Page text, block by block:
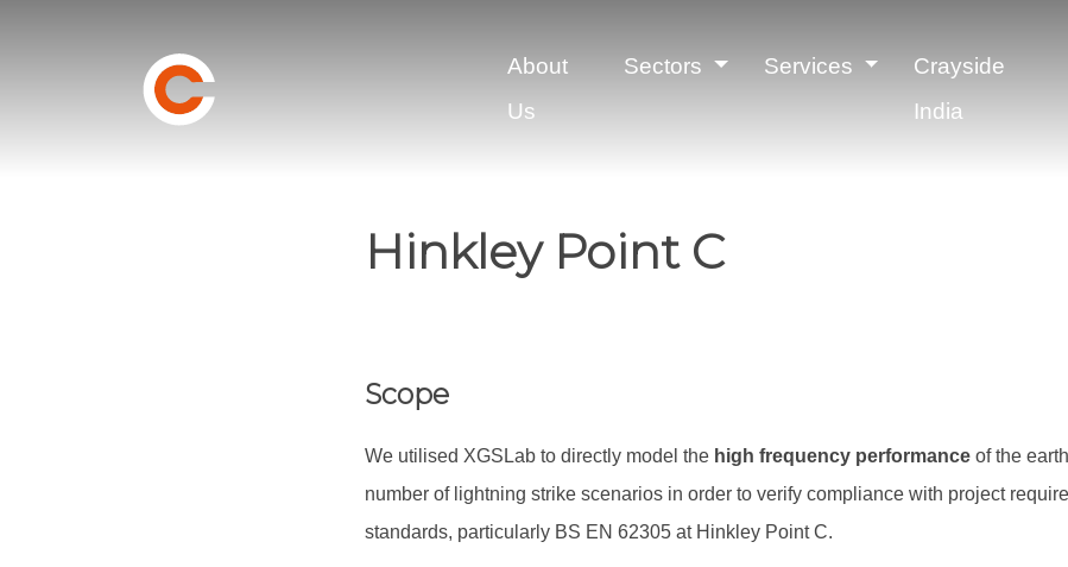
About
Us
Sectors Services
Crayside
India
Hinkley Point C
Scope
We utilised XGSLab to directly model the high frequency performance of the
number of lightning strike scenarios in order to verify compliance with project
standards, particularly BS EN 62305 at Hinkley Point C.